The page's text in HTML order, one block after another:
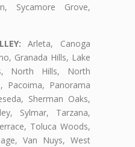
Sycamore Grove,
Arleta, Canoga
Granada Hills, Lake
North Hills, North
Pacoima, Panorama
Sherman Oaks,
Sylmar, Tarzana,
Toluca Woods,
Van Nuys, West